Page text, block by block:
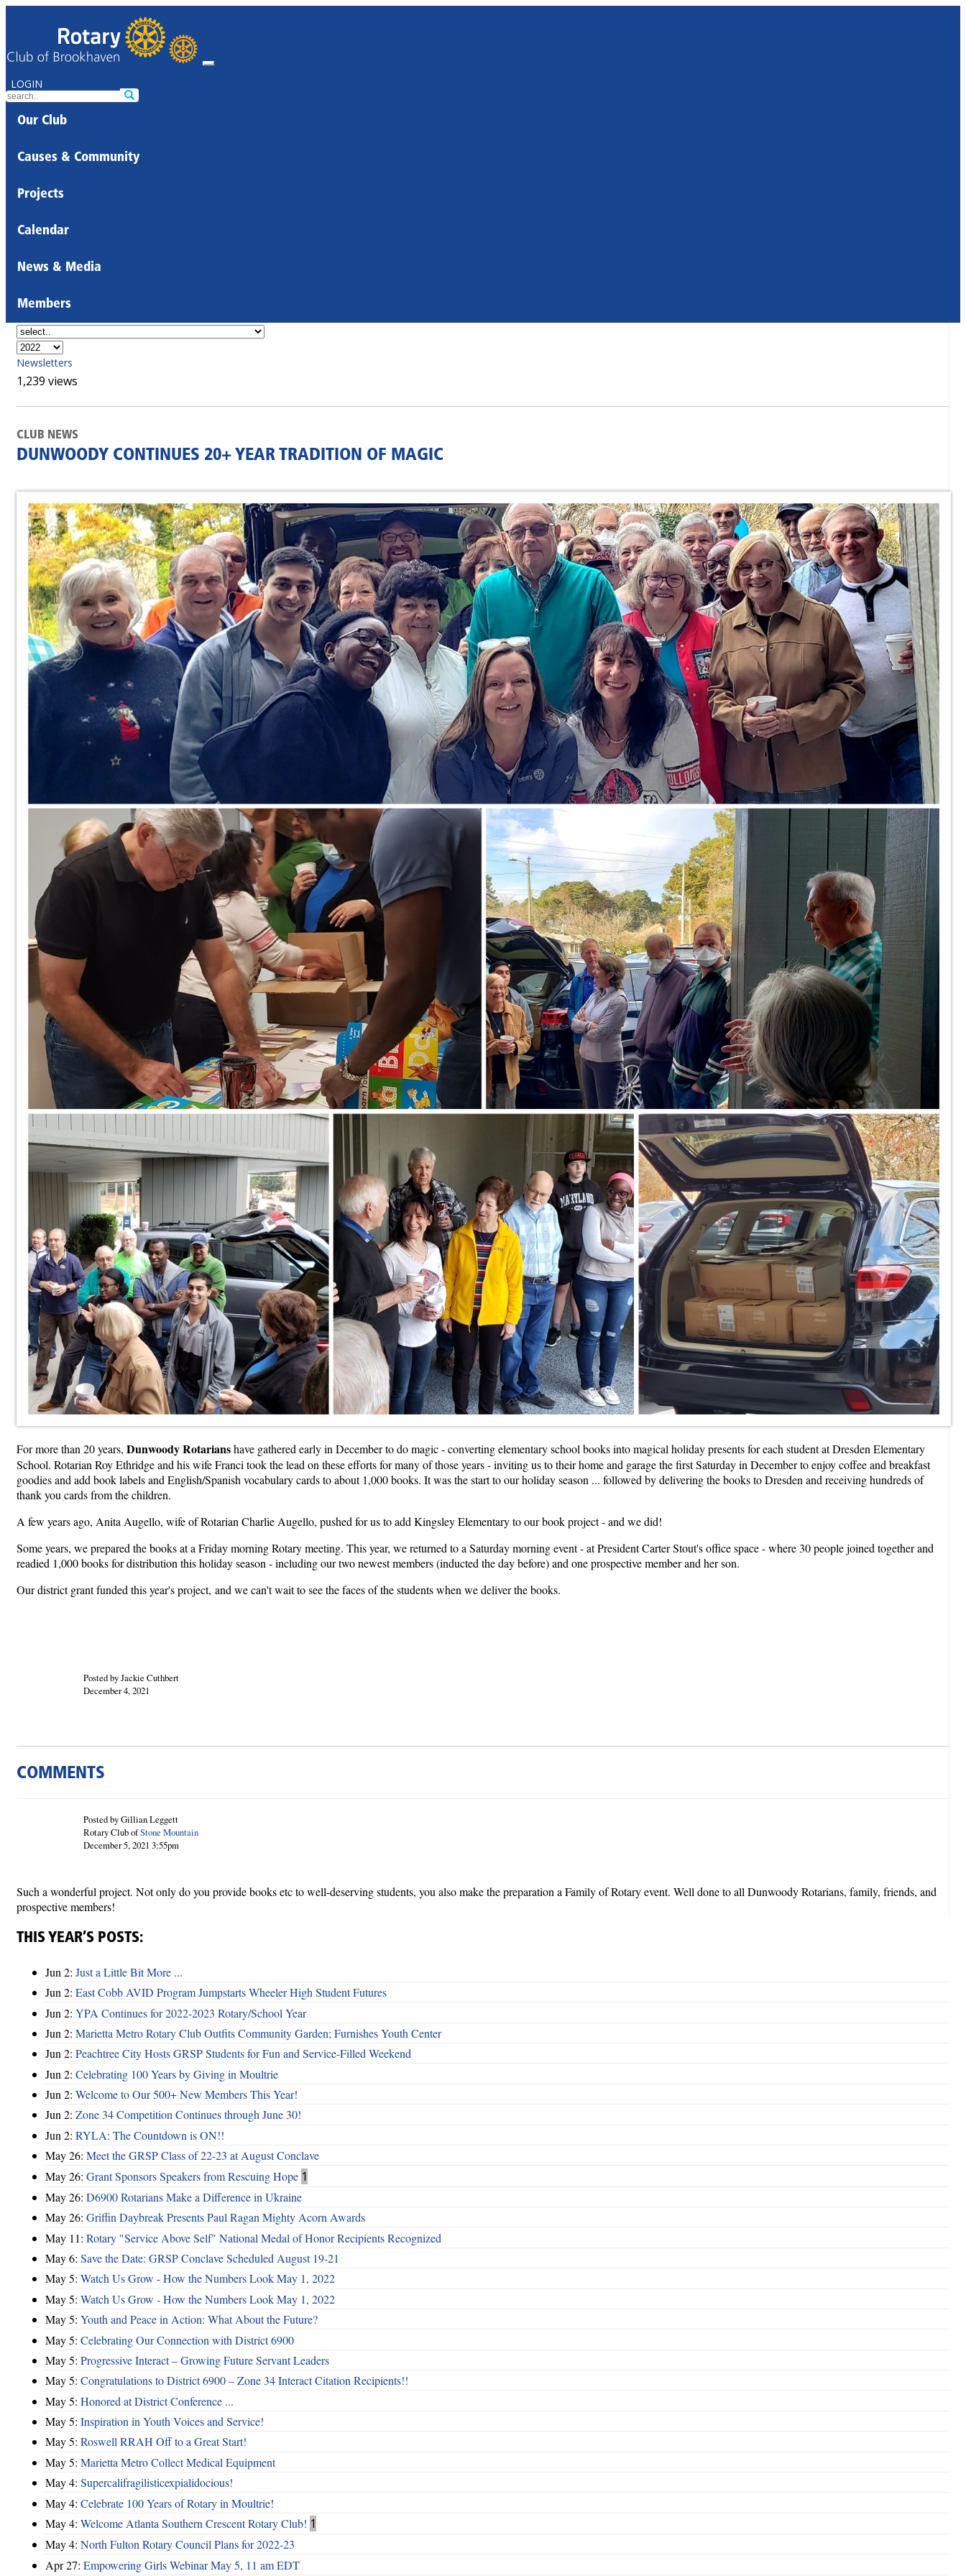
LOGIN
Our Club
Causes & Community
Projects
Calendar
News & Media
Members
Newsletters
1,239 views
CLUB NEWS
DUNWOODY CONTINUES 20+ YEAR TRADITION OF MAGIC
For more than 20 years, Dunwoody Rotarianshave gathered early in December to do magic - converting elementary school books into magical holiday presents for each student at Dresden Elementary
School. Rotarian Roy Ethridge and his wife Franci took the lead on these efforts for many of those years - inviting us to their home and garage the first Saturday in December to enjoy coffee and breakfast
goodies and add book labels and English/Spanish vocabulary cards to about 1,000 books. It was the start to our holiday season ... followed by delivering the books to Dresden and receiving hundreds of
thank you cards from the children.
A few years ago, Anita Augello, wife of Rotarian Charlie Augello, pushed for us to add Kingsley Elementary to our book project - and we did!
Some years, we prepared the books at a Friday morning Rotary meeting. This year, we returned to a Saturday morning event - at President Carter Stout's office space - where 30 people joined together and
readied 1,000 books for distribution this holiday season - including our two newest members (inducted the day before) and one prospective member and her son.
Our district grant funded this year's project, and we can't wait to see the faces of the students when we deliver the books.
Posted by Jackie Cuthbert
December 4, 2021
COMMENTS
Posted by Gillian Leggett
Rotary Club ofStone Mountain
December 5, 2021 3:55pm
Such a wonderful project. Not only do you provide books etc to well-deserving students, you also make the preparation a Family of Rotary event. Well done to all Dunwoody Rotarians, family, friends, and
prospective members!
THIS YEAR’S POSTS:
Jun 2: Just a Little Bit More ...
Jun 2: East Cobb AVID Program Jumpstarts Wheeler High Student Futures
Jun 2: YPA Continues for 2022-2023 Rotary/School Year
Jun 2: Marietta Metro Rotary Club Outfits Community Garden; Furnishes Youth Center
Jun 2: Peachtree City Hosts GRSP Students for Fun and Service-Filled Weekend
Jun 2: Celebrating 100 Years by Giving in Moultrie
Jun 2: Welcome to Our 500+ New Members This Year!
Jun 2: Zone 34 Competition Continues through June 30!
Jun 2: RYLA: The Countdown is ON!!
May 26: Meet the GRSP Class of 22-23 at August Conclave
May 26: Grant Sponsors Speakers from Rescuing Hope 1
May 26: D6900 Rotarians Make a Difference in Ukraine
May 26: Griffin Daybreak Presents Paul Ragan Mighty Acorn Awards
May 11: Rotary "Service Above Self" National Medal of Honor Recipients Recognized
May 6: Save the Date: GRSP Conclave Scheduled August 19-21
May 5: Watch Us Grow - How the Numbers Look May 1, 2022
May 5: Watch Us Grow - How the Numbers Look May 1, 2022
May 5: Youth and Peace in Action: What About the Future?
May 5: Celebrating Our Connection with District 6900
May 5: Progressive Interact – Growing Future Servant Leaders
May 5: Congratulations to District 6900 – Zone 34 Interact Citation Recipients!!
May 5: Honored at District Conference ...
May 5: Inspiration in Youth Voices and Service!
May 5: Roswell RRAH Off to a Great Start!
May 5: Marietta Metro Collect Medical Equipment
May 4: Supercalifragilisticexpialidocious!
May 4: Celebrate 100 Years of Rotary in Moultrie!
May 4: Welcome Atlanta Southern Crescent Rotary Club! 1
May 4: North Fulton Rotary Council Plans for 2022-23
Apr 27: Empowering Girls Webinar May 5, 11 am EDT